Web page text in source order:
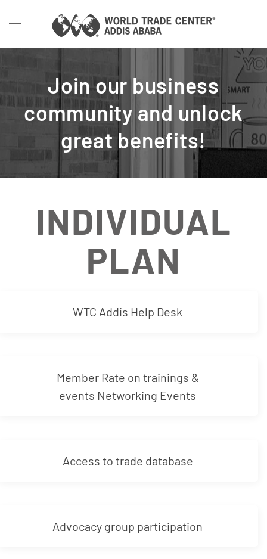
Skip to main content
Join our business
community and unlock
great benefits!
INDIVIDUAL
PLAN
WTC Addis Help Desk
Member Rate on trainings &
events Networking Events
Access to trade database
Advocacy group participation